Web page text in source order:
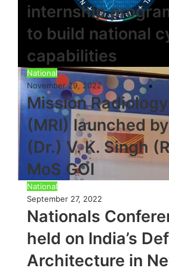
internship
to build national
capabilities
National
November 29, 2022
Mission
(MRI) launched
(Dr.) V. K. Singh
MoS GOI
National
September 27, 2022
Nationals
held on India’s
Architecture in